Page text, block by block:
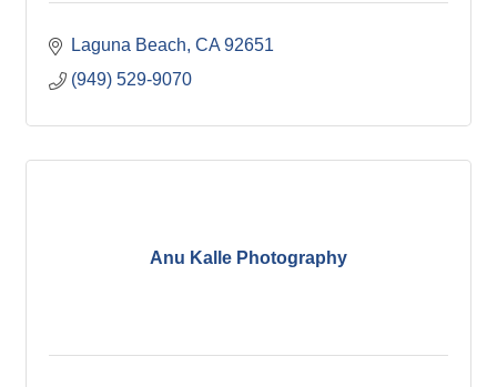
Laguna Beach CA 92651
(949) 529-9070
Anu Kalle Photography